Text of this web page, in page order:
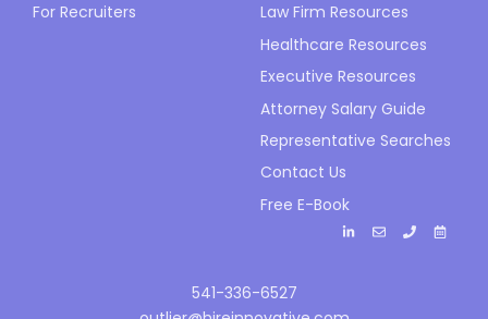
For Recruiters
Law Firm Resources
Healthcare Resources
Executive Resources
Attorney Salary Guide
Representative Searches
Contact Us
Free E-Book
541-336-6527